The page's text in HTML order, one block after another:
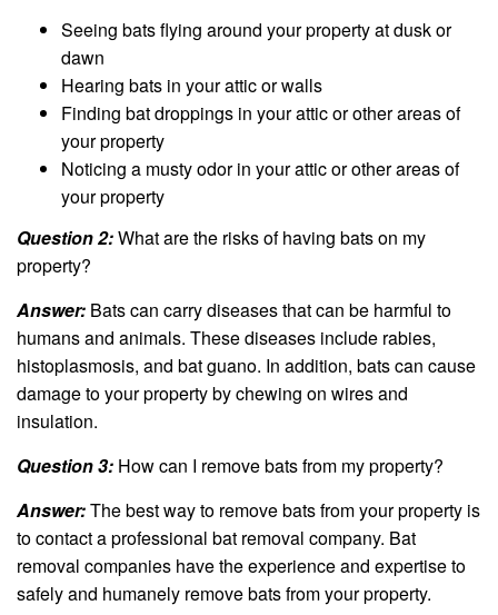
Seeing bats flying around your property at dusk or
dawn
Hearing bats in your attic or walls
Finding bat droppings in your attic or other areas of
your property
Noticing a musty odor in your attic or other areas of
your property
Question 2:What are the risks of having bats on my
property?
Answer: Bats can carry diseases that can be harmful to
humans and animals. These diseases include rabies,
histoplasmosis, and bat guano. In addition, bats can cause
damage to your property by chewing on wires and
insulation.
Question 3: How can I remove bats from my property?
Answer:The best way to remove bats from your property is
to contact a professional bat removal company. Bat
removal companies have the experience and expertise to
safely and humanely remove bats from your property.